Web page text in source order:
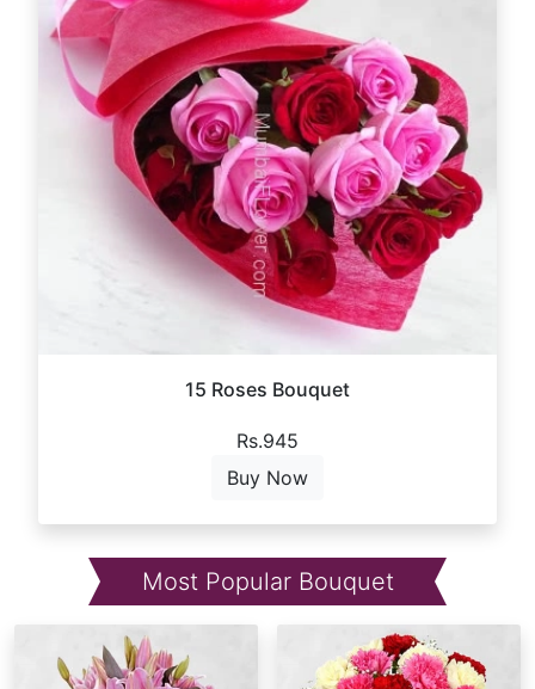
15 Roses Bouquet
Rs.945
Buy Now
Most Popular Bouquet